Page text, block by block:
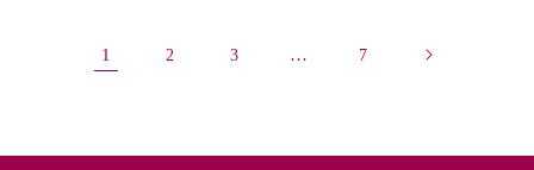
1 2 3 … 7